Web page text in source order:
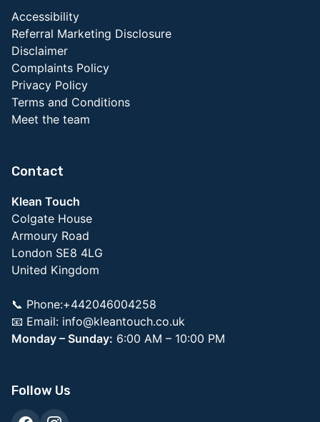
Accessibility
Referral Marketing Disclosure
Disclaimer
Complaints Policy
Privacy Policy
Terms and Conditions
Meet the team
Contact
Klean Touch
Colgate House
Armoury Road
London SE8 4LG
United Kingdom
📞 Phone:+442046004258
📧 Email: info@kleantouch.co.uk
Monday – Sunday: 6:00 AM – 10:00 PM
Follow Us